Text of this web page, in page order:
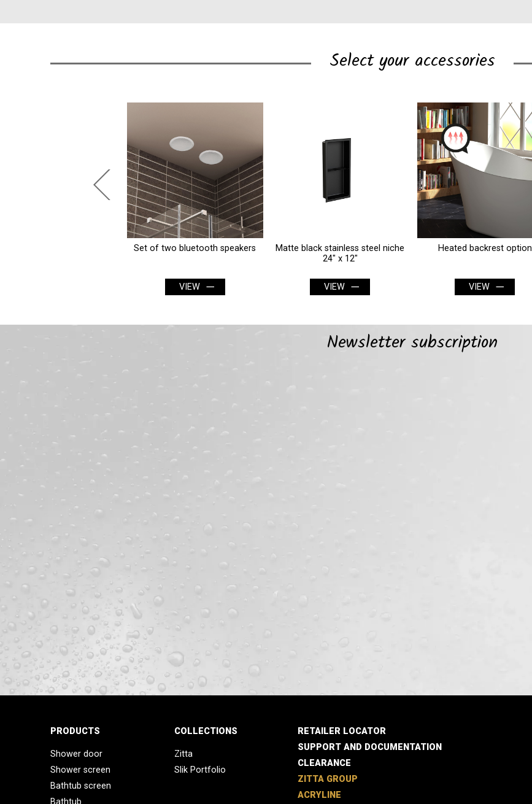
Select your accessories
Matte black stainless steel niche
VIEW
Heated backrest option
VIEW
Shelf unit with towel bar
VIEW
Newsletter subscription
PRODUCTS
Shower door
Shower screen
Bathtub screen
COLLECTIONS
Zitta
Slik Portfolio
RETAILER LOCATOR
SUPPORT AND DOCUMENTATION
CLEARANCE
ZITTA GROUP
ACRYLINE